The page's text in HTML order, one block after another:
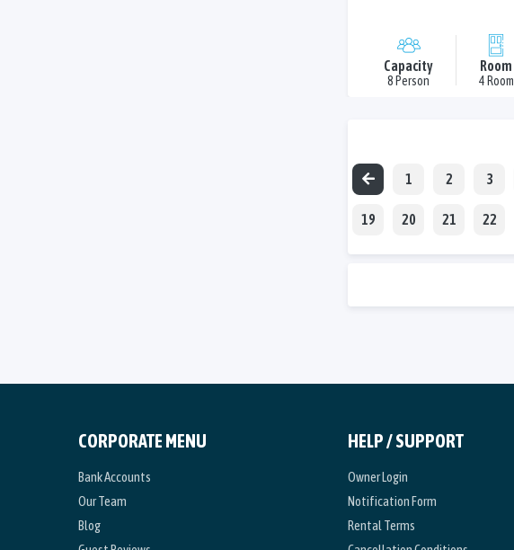
Capacity
8 Person
Room
4 Room
1 2 3
19 20 21 22
CORPORATE MENU
Bank Accounts
Our Team
Blog
HELP / SUPPORT
Owner Login
Notification Form
Rental Terms